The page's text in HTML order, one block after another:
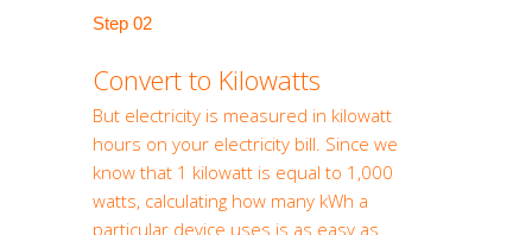
Step 02
Convert to Kilowatts
But electricity is measured in kilowatt
hours on your electricity bill. Since we
know that 1 kilowatt is equal to 1,000
watts, calculating how many kWh a
particular device uses is as easy as